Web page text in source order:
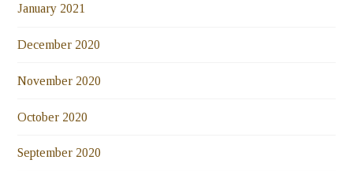
January 2021
December 2020
November 2020
October 2020
September 2020